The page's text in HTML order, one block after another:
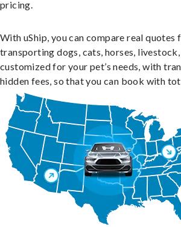
pricing.
With uShip, you can compare real
transporting dogs, cats, horses,
customized for your pet’s needs, with
hidden fees, so that you can book with